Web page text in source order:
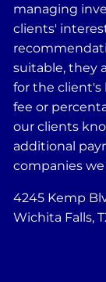
managing
clients'
suitable, they
for the client's
fee or
our clients
additional
companies
4245 Kemp
Wichita Falls,